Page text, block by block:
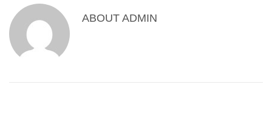
ABOUT ADMIN